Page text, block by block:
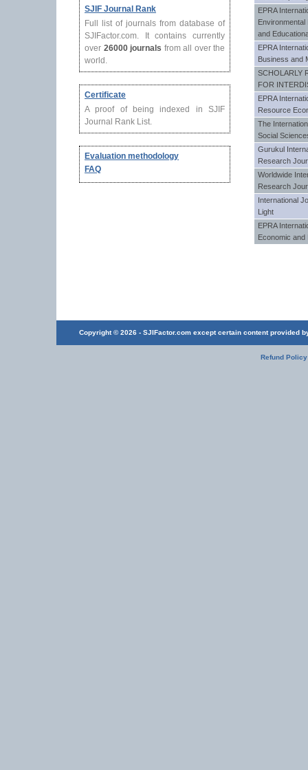
SJIF Journal Rank
Full list of journals from database of
SJIFactor.com. It contains currently
over 26000 journals from all over the
world.
Certificate
A proof of being indexed in SJIF
Journal Rank List.
Evaluation methodology
FAQ
EPRA
and
EPRA
Business and
SCHOLARLY
FOR
EPRA
Resource
The
Social
Gurukul
Research
Worldwide
Research
International
Light
EPRA
Economic and
Copyright © 2026 - SJIFactor.com except certain content provided
Refund Policy